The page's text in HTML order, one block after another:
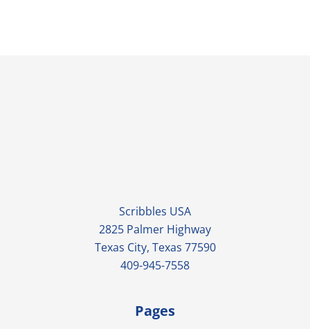
Scribbles USA
2825 Palmer Highway
Texas City, Texas 77590
409-945-7558
Pages